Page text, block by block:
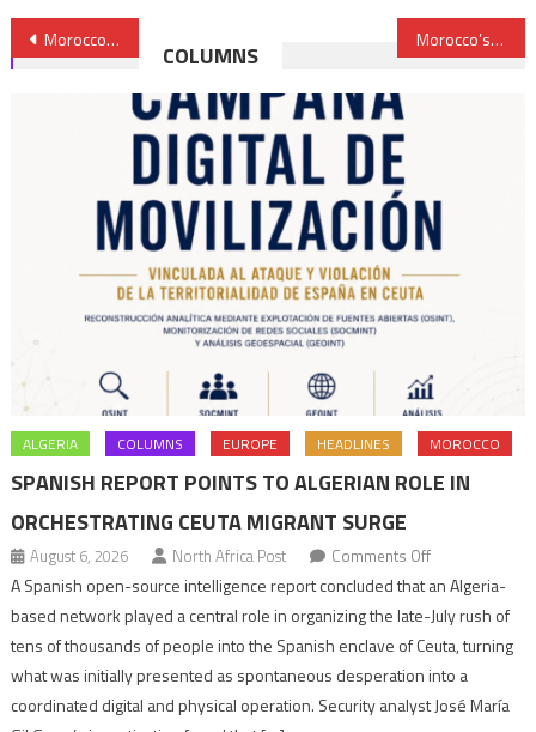
Post
navigation
Morocco, Russia celebrate 65th anniversary of establishment diplomatic ties Morocco’s Abdellatif Jouahri among World’s Best Central Bank Governors
COLUMNS
ALGERIA COLUMNS EUROPE HEADLINES MOROCCO
SPANISH REPORT POINTS TO ALGERIAN ROLE IN
ORCHESTRATING CEUTA MIGRANT SURGE
August 6, 2026 North Africa Post Comments Offon
Spanish
report
points
to
role
A Spanish open-source intelligence report concluded that an Algeria-
based network played a central role in organizing the late-July rush of
tens of thousands of people into the Spanish enclave of Ceuta, turning
what was initially presented as spontaneous desperation into a
coordinated digital and physical operation. Security analyst José María